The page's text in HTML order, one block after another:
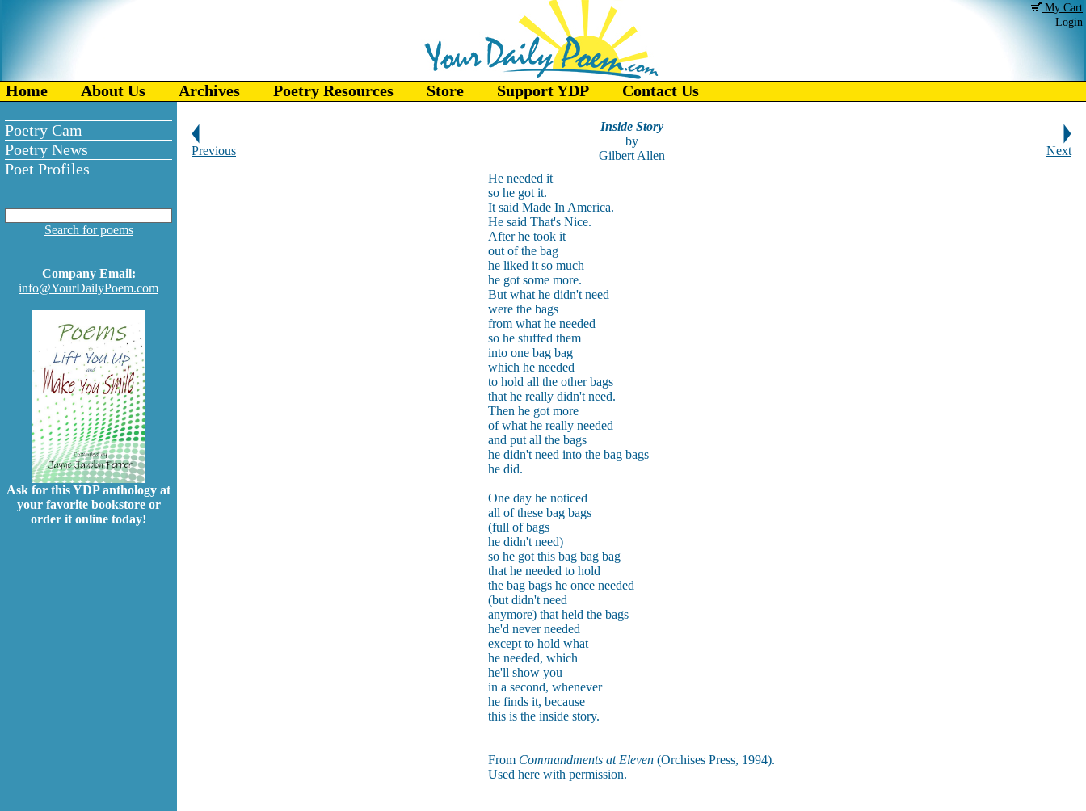
My Cart
Login
Home About Us Archives Poetry Resources Store Support YDP Contact Us
Poetry Cam
Poetry News
Poet Profiles
Search for poems
Company Email:
info@YourDailyPoem.com
Ask for this YDP anthology at
your favorite bookstore or
order it online today!
Previous
Inside Story
by
Gilbert Allen
Next
He needed it
so he got it.
It said Made In America.
He said That's Nice.
After he took it
out of the bag
he liked it so much
he got some more.
But what he didn't need
were the bags
from what he needed
so he stuffed them
into one bag bag
which he needed
to hold all the other bags
that he really didn't need.
Then he got more
of what he really needed
and put all the bags
he didn't need into the bag bags
he did.
One day he noticed
all of these bag bags
(full of bags
he didn't need)
so he got this bag bag bag
that he needed to hold
the bag bags he once needed
(but didn't need
anymore) that held the bags
he'd never needed
except to hold what
he needed, which
he'll show you
in a second, whenever
he finds it, because
this is the inside story.
From Commandments at Eleven (Orchises Press, 1994).
Used here with permission.